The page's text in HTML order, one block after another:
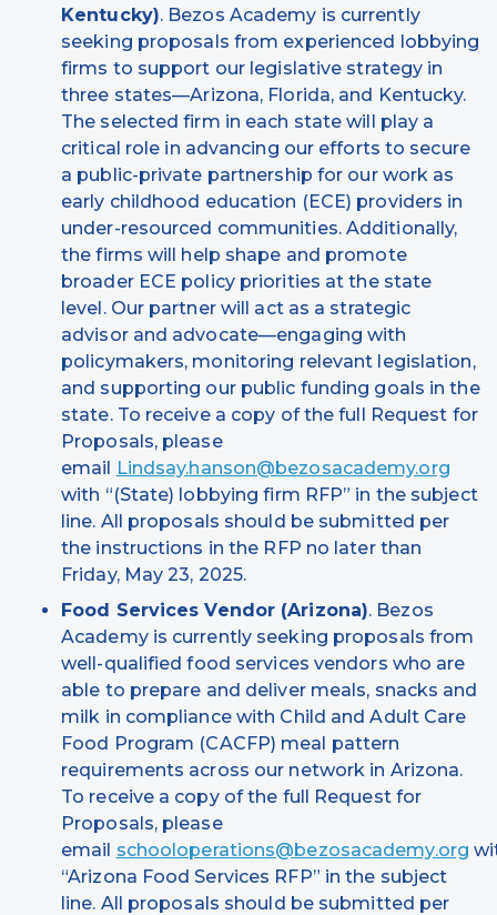
Kentucky). Bezos Academy is currently
seeking proposals from experienced lobbying
firms to support our legislative strategy in
three states—Arizona, Florida, and Kentucky.
The selected firm in each state will play a
critical role in advancing our efforts to secure
a public-private partnership for our work as
early childhood education (ECE) providers in
under-resourced communities. Additionally,
the firms will help shape and promote
broader ECE policy priorities at the state
level. Our partner will act as a strategic
advisor and advocate—engaging with
policymakers, monitoring relevant legislation,
and supporting our public funding goals in the
state. To receive a copy of the full Request for
Proposals, please
email Lindsay.hanson@bezosacademy.org
with “(State) lobbying firm RFP” in the subject
line. All proposals should be submitted per
the instructions in the RFP no later than
Friday, May 23, 2025.
Food Services Vendor (Arizona). Bezos
Academy is currently seeking proposals from
well-qualified food services vendors who are
able to prepare and deliver meals, snacks and
milk in compliance with Child and Adult Care
Food Program (CACFP) meal pattern
requirements across our network in Arizona.
To receive a copy of the full Request for
Proposals, please
email schooloperations@bezosacademy.org
“Arizona Food Services RFP” in the subject
line. All proposals should be submitted per